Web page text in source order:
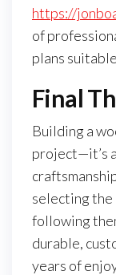
https://
of
plans
Final
Building a
project—it’s
selecting the
following
durable,
years of